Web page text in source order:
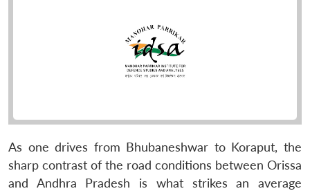
As one drives from Bhubaneshwar to Koraput, the
sharp contrast of the road conditions between Orissa
and Andhra Pradesh is what strikes an average